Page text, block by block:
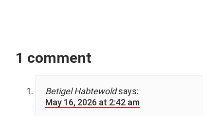
1 comment
Betigel Habtewold says:
May 16, 2026 at 2:42 am